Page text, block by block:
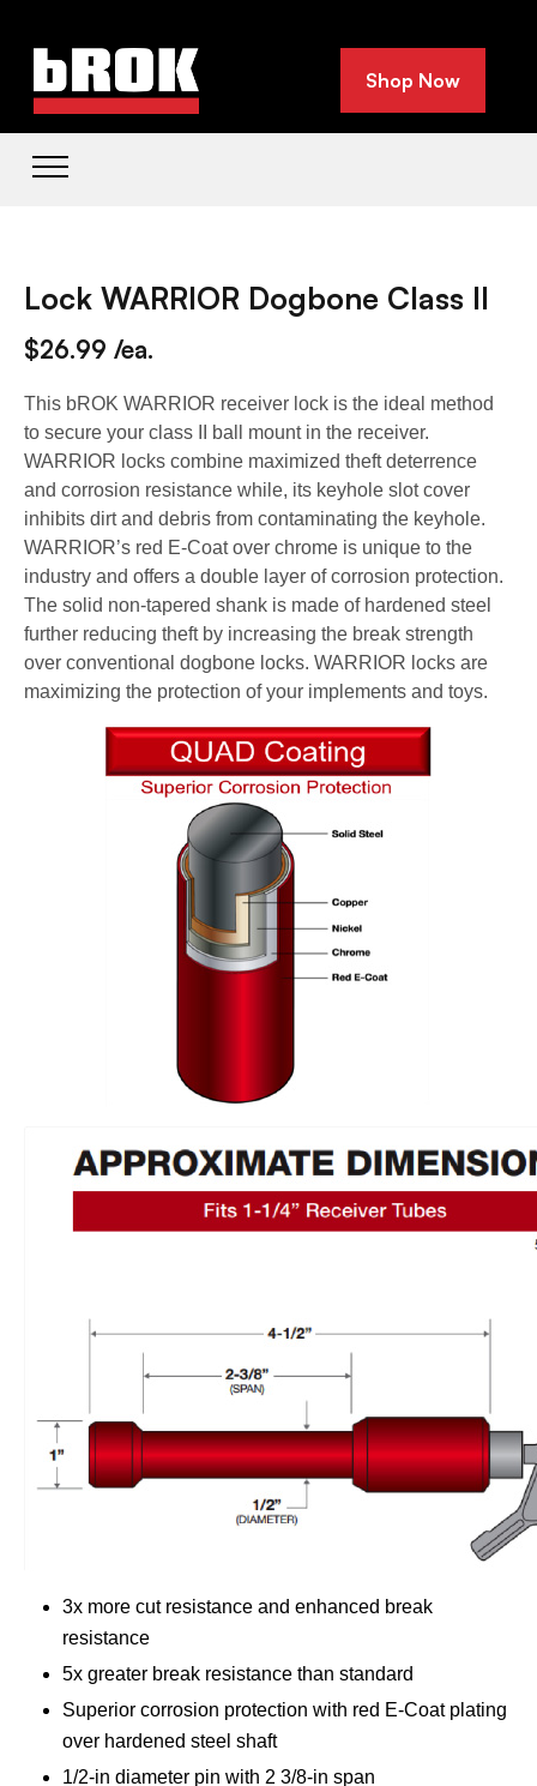
Shop Now
Lock WARRIOR Dogbone Class II
$26.99 /ea.
This bROK WARRIOR receiver lock is the ideal method
to secure your class II ball mount in the receiver.
WARRIOR locks combine maximized theft deterrence
and corrosion resistance while, its keyhole slot cover
inhibits dirt and debris from contaminating the keyhole.
WARRIOR’s red E-Coat over chrome is unique to the
industry and offers a double layer of corrosion protection.
The solid non-tapered shank is made of hardened steel
further reducing theft by increasing the break strength
over conventional dogbone locks. WARRIOR locks are
maximizing the protection of your implements and toys.
3x more cut resistance and enhanced break
resistance
5x greater break resistance than standard
Superior corrosion protection with red E-Coat plating
over hardened steel shaft
1/2-in diameter pin with 2 3/8-in span